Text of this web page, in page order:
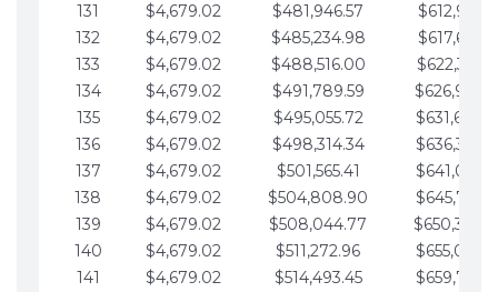
131
$4,679.02 $481,946.57
132
$4,679.02 $485,234.98
133
$4,679.02 $488,516.00
134
$4,679.02 $491,789.59
135
$4,679.02 $495,055.72
136
$4,679.02 $498,314.34
137
$4,679.02 $501,565.41
138
$4,679.02 $504,808.90
139
$4,679.02 $508,044.77
140
$4,679.02 $511,272.96
141
$4,679.02 $514,493.45